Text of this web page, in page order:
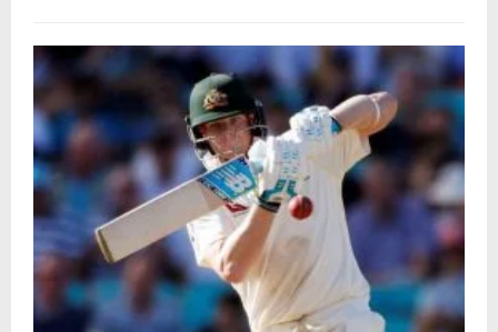
series against India. He jolted India […]